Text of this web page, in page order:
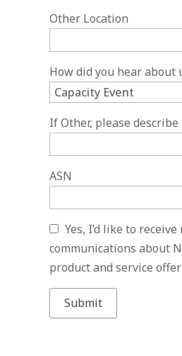
Other Location
How did you hear about
If Other, please describe
ASN
Yes, I’d like to
communications about
product and service